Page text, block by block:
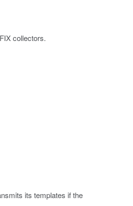
collectors.
its templates if the